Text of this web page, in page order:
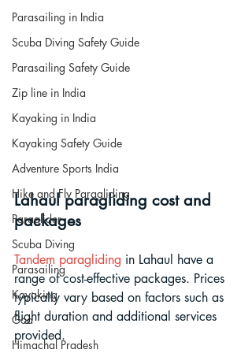
Parasailing in India
Scuba Diving Safety Guide
Parasailing Safety Guide
Zip line in India
Kayaking in India
Kayaking Safety Guide
Adventure Sports India
Hike and Fly Paragliding
Paraglider
Scuba Diving
Parasailing
Kayaking
Goa
Himachal Pradesh
Lahaul paragliding cost and
packages
Tandem paragliding in Lahaul have a
range of cost-effective packages. Prices
typically vary based on factors such as
flight duration and additional services
provided.